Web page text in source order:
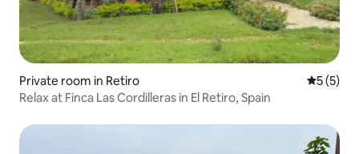
Private room in Retiro 5 out of
5 (5)
Relax at Finca Las Cordilleras in El Retiro, Spain